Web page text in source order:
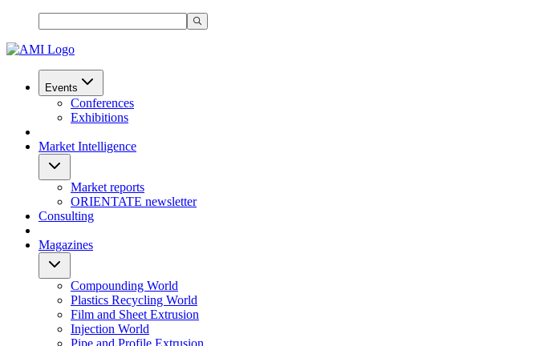
Events
Conferences
Exhibitions
Market Intelligence
Market reports
ORIENTATE newsletter
Consulting
Magazines
Compounding World
Plastics Recycling World
Film and Sheet Extrusion
Injection World
Pipe and Profile Extrusion